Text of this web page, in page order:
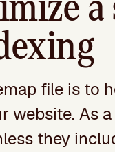
a
file is to
website. As
they